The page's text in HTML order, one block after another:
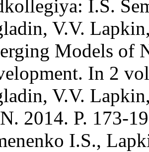
I.S.
V.V.
Models of
In 2
V.V.
2014. P. 173-
I.S.,